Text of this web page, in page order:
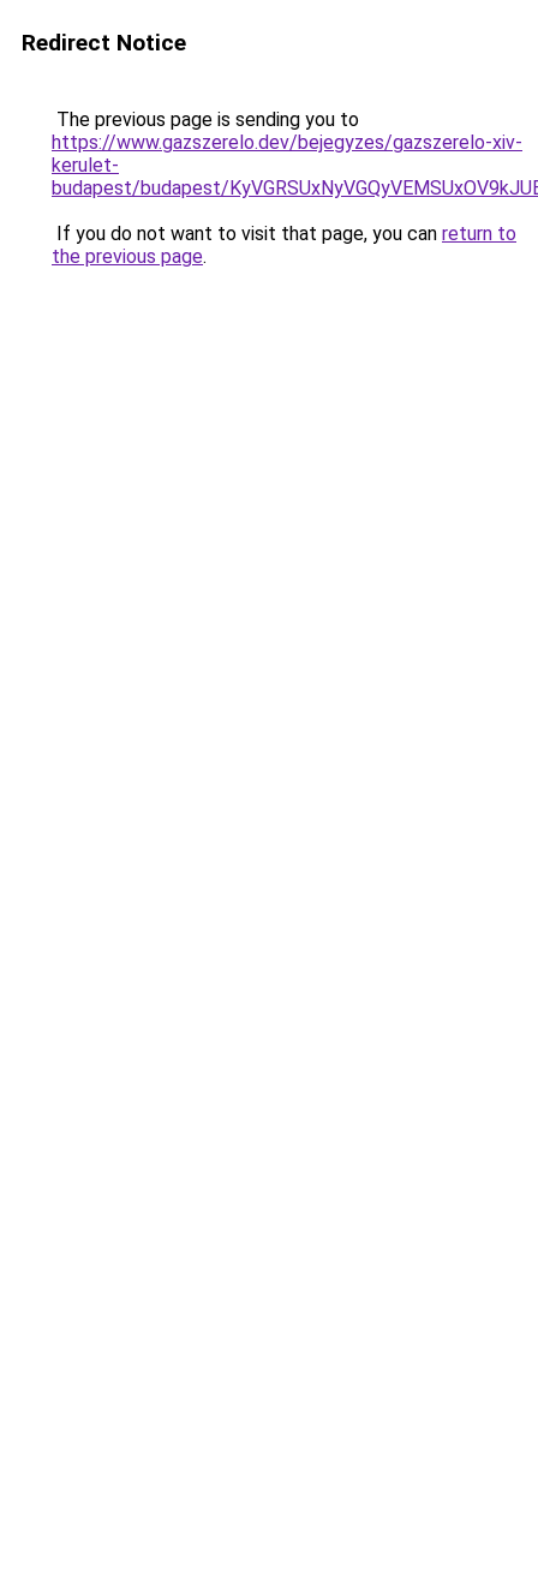
Redirect Notice
The previous page is sending you to
https://www.gazszerelo.dev/bejegyzes/gazszerelo-xiv-
kerulet-
budapest/budapest/
If you do not want to visit that page, you can return to
the previous page.